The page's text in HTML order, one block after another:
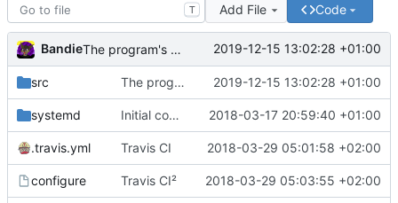
T Add File Code
Bandie The program's name has changed. 2019-12-15 13:02:28 +01:00
src The program's name has changed. 2019-12-15 13:02:28 +01:00
systemd Initial commit 2018-03-17 20:59:40 +01:00
.travis.yml Travis CI 2018-03-29 05:01:58 +02:00
configure Travis CI² 2018-03-29 05:03:55 +02:00